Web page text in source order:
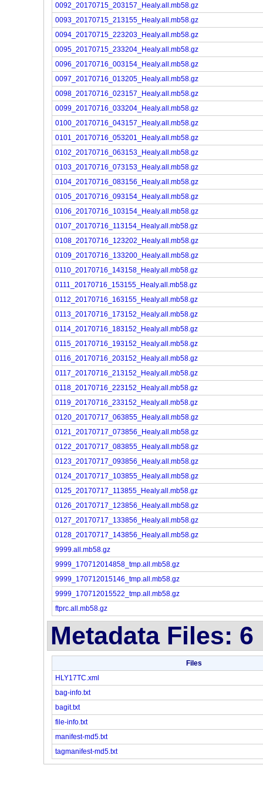
0092_20170715_203157_Healy.all.mb58.gz
0093_20170715_213155_Healy.all.mb58.gz
0094_20170715_223203_Healy.all.mb58.gz
0095_20170715_233204_Healy.all.mb58.gz
0096_20170716_003154_Healy.all.mb58.gz
0097_20170716_013205_Healy.all.mb58.gz
0098_20170716_023157_Healy.all.mb58.gz
0099_20170716_033204_Healy.all.mb58.gz
0100_20170716_043157_Healy.all.mb58.gz
0101_20170716_053201_Healy.all.mb58.gz
0102_20170716_063153_Healy.all.mb58.gz
0103_20170716_073153_Healy.all.mb58.gz
0104_20170716_083156_Healy.all.mb58.gz
0105_20170716_093154_Healy.all.mb58.gz
0106_20170716_103154_Healy.all.mb58.gz
0107_20170716_113154_Healy.all.mb58.gz
0108_20170716_123202_Healy.all.mb58.gz
0109_20170716_133200_Healy.all.mb58.gz
0110_20170716_143158_Healy.all.mb58.gz
0111_20170716_153155_Healy.all.mb58.gz
0112_20170716_163155_Healy.all.mb58.gz
0113_20170716_173152_Healy.all.mb58.gz
0114_20170716_183152_Healy.all.mb58.gz
0115_20170716_193152_Healy.all.mb58.gz
0116_20170716_203152_Healy.all.mb58.gz
0117_20170716_213152_Healy.all.mb58.gz
0118_20170716_223152_Healy.all.mb58.gz
0119_20170716_233152_Healy.all.mb58.gz
0120_20170717_063855_Healy.all.mb58.gz
0121_20170717_073856_Healy.all.mb58.gz
0122_20170717_083855_Healy.all.mb58.gz
0123_20170717_093856_Healy.all.mb58.gz
0124_20170717_103855_Healy.all.mb58.gz
0125_20170717_113855_Healy.all.mb58.gz
0126_20170717_123856_Healy.all.mb58.gz
0127_20170717_133856_Healy.all.mb58.gz
0128_20170717_143856_Healy.all.mb58.gz
9999.all.mb58.gz
9999_170712014858_tmp.all.mb58.gz
9999_170712015146_tmp.all.mb58.gz
9999_170712015522_tmp.all.mb58.gz
ftprc.all.mb58.gz
Metadata Files: 6
Files
HLY17TC.xml
bag-info.txt
bagit.txt
file-info.txt
manifest-md5.txt
tagmanifest-md5.txt